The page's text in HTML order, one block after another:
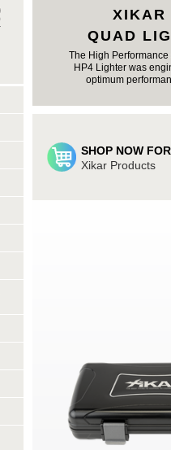
XIKAR
QUAD
The High
HP4 Lighter was
optimum
SHOP NOW FOR
Xikar Products